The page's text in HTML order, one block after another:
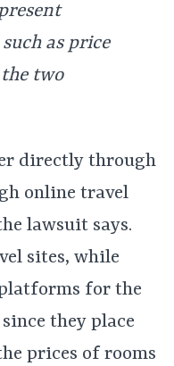
as price
two
directly through
online travel
lawsuit says.
sites, while
for the
they place
prices of rooms